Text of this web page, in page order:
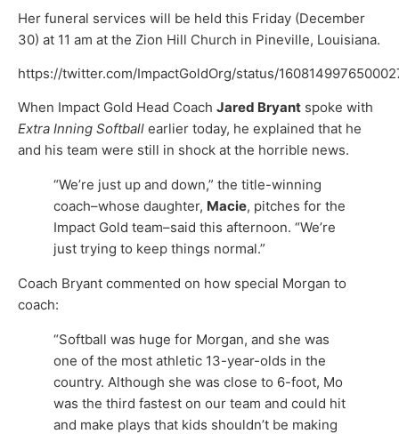
Her funeral services will be held this Friday (December
30) at 11 am at the Zion Hill Church in Pineville, Louisiana.
https://twitter.com/ImpactGoldOrg/status/
When Impact Gold Head Coach Jared Bryant spoke with
Extra Inning Softball earlier today, he explained that he
and his team were still in shock at the horrible news.
“We’re just up and down,” the title-winning
coach–whose daughter, Macie, pitches for the
Impact Gold team–said this afternoon. “We’re
just trying to keep things normal.”
Coach Bryant commented on how special Morgan to
coach:
“Softball was huge for Morgan, and she was
one of the most athletic 13-year-olds in the
country. Although she was close to 6-foot, Mo
was the third fastest on our team and could hit
and make plays that kids shouldn’t be making